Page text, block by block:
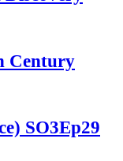
Century
SO3Ep29